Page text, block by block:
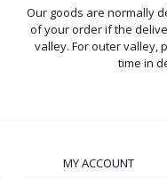
Our goods are normally
of your order if the
valley. For outer valley,
time in
MY ACCOUNT